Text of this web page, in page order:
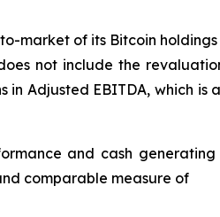
to-market of its Bitcoin
not include the
Adjusted EBITDA, which
and cash
comparable measure of